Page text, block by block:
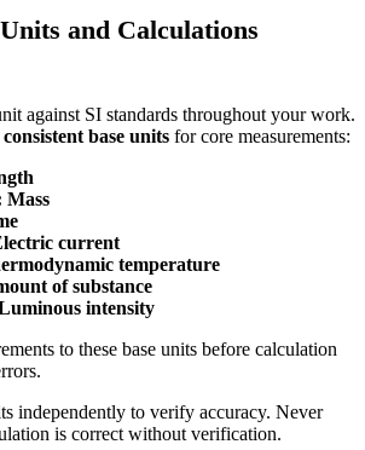
and Calculations
against SI standards throughout your work.
consistent base units for core measurements:
Mass
current
temperature
of substance
intensity
to these base units before calculation
independently to verify accuracy. Never
is correct without verification.